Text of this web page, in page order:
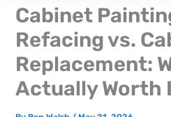
Cabinet
Refacing vs.
Replacement:
Actually Worth